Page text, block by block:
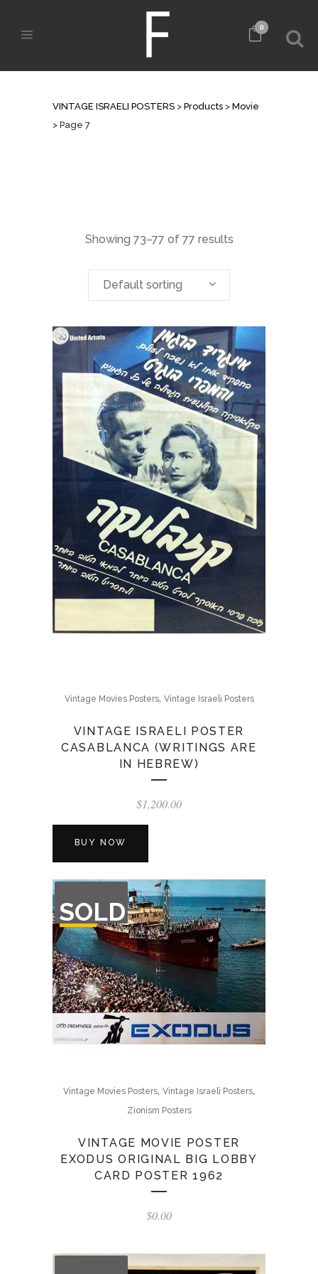
0
VINTAGE ISRAELI POSTERS > Products > Movie
> Page 7
Showing 73–77 of 77 results
Default sorting
Vintage Movies Posters, Vintage Israeli Posters
VINTAGE ISRAELI POSTER
CASABLANCA (WRITINGS ARE
IN HEBREW)
$1,200.00
BUY NOW
SOLD
OF
STOCK
Vintage Movies Posters, Vintage Israeli Posters,
Zionism Posters
VINTAGE MOVIE POSTER
EXODUS ORIGINAL BIG LOBBY
CARD POSTER 1962
$0.00